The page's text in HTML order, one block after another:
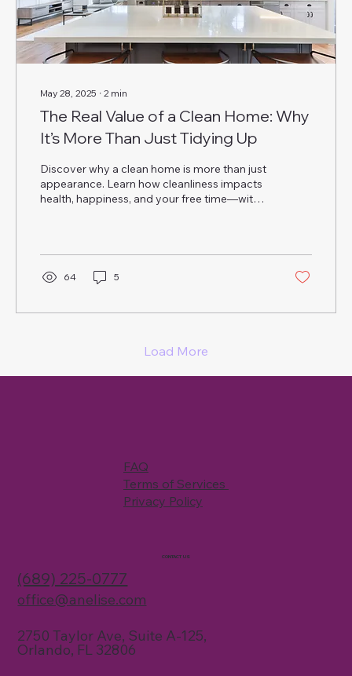
May 28, 2025 ∙ 2 min
The Real Value of a Clean Home: Why
It’s More Than Just Tidying Up
Discover why a clean home is more than just
appearance. Learn how cleanliness impacts
health, happiness, and your free time—with
64 5
Load More
FAQ
Terms of Services
Privacy Policy
CONTACT US
(689) 225-0777
office@anelise.com
2750 Taylor Ave, Suite A-125,
Orlando, FL 32806